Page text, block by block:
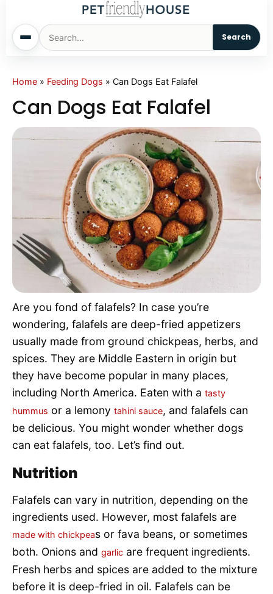
Search
Home
Dogs
Cats
Sm. Animals
Pet Names
Living With Pets
Pet Project
Quotes
Home » Feeding Dogs » Can Dogs Eat Falafel
Can Dogs Eat Falafel
Are you fond of falafels? In case you’re
wondering, falafels are deep-fried appetizers
usually made from ground chickpeas, herbs, and
spices. They are Middle Eastern in origin but
they have become popular in many places,
including North America. Eaten with a tasty
hummus or a lemony tahini sauce, and falafels can
be delicious. You might wonder whether dogs
can eat falafels, too. Let’s find out.
Nutrition
Falafels can vary in nutrition, depending on the
ingredients used. However, most falafels are
made with chickpeas or fava beans, or sometimes
both. Onions and garlic are frequent ingredients.
Fresh herbs and spices are added to the mixture
before it is deep-fried in oil. Falafels can be